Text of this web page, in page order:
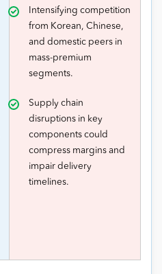
Intensifying competition
from Korean, Chinese,
and domestic peers in
mass-premium
segments.
Supply chain
disruptions in key
components could
compress margins and
impair delivery
timelines.